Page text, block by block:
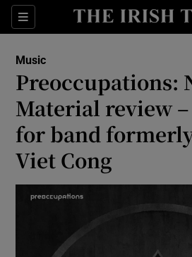
Sections
Show
Music
Preoccupations:
Material review
for band
Viet Cong